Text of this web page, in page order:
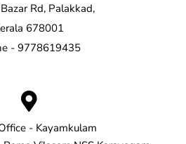
Rd, Palakkad,
678001
- 9778619435
- Kayamkulam